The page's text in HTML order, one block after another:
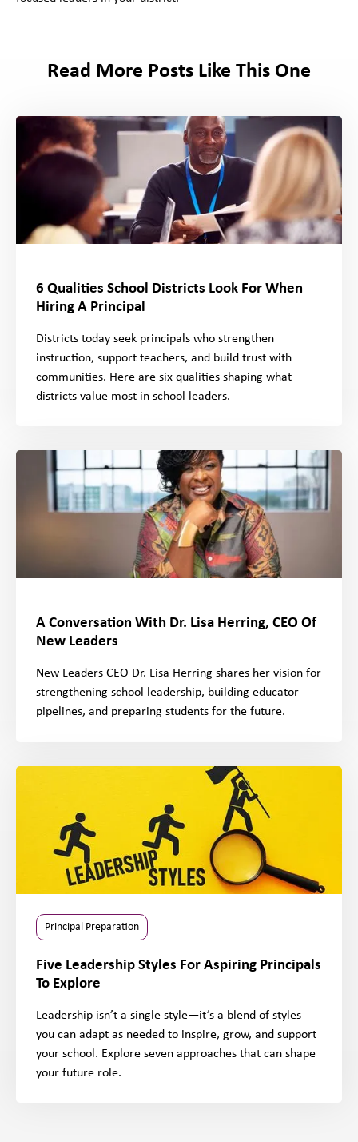
Read More Posts Like This One
6 Qualities School Districts Look For When
Hiring A Principal
Districts today seek principals who strengthen
instruction, support teachers, and build trust with
communities. Here are six qualities shaping what
districts value most in school leaders.
A Conversation With Dr. Lisa Herring, CEO Of
New Leaders
New Leaders CEO Dr. Lisa Herring shares her vision for
strengthening school leadership, building educator
pipelines, and preparing students for the future.
Principal Preparation
Five Leadership Styles For Aspiring Principals
To Explore
Leadership isn’t a single style—it’s a blend of styles
you can adapt as needed to inspire, grow, and support
your school. Explore seven approaches that can shape
your future role.